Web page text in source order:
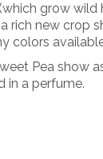
grow wild
rich new crop
colors
Pea show
in a perfume.